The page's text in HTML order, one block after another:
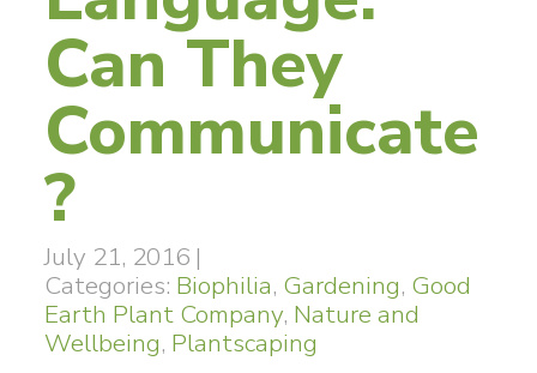
Can They
Communicate
?
July 21, 2016 |
Categories: Biophilia, Gardening, Good
Earth Plant Company, Nature and
Wellbeing, Plantscaping